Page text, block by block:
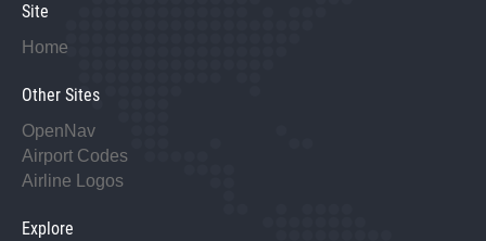
Site
Home
Other Sites
OpenNav
Airport Codes
Airline Logos
Explore